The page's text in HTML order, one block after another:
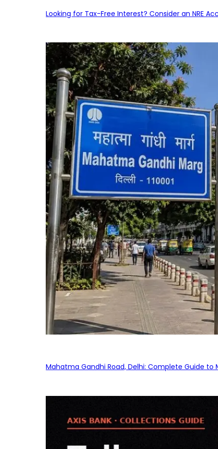
Looking for Tax-Free Interest? Consider an NRE
Mahatma Gandhi Road, Delhi: Complete Guide